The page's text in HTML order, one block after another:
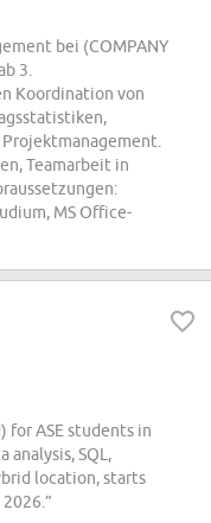
bei (COMPANY
3.
Koordination von
Teamarbeit in
MS Office-
for ASE students in
analysis, SQL,
location, starts